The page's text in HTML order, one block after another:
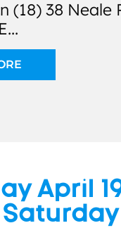
(18) 38 Neale
April